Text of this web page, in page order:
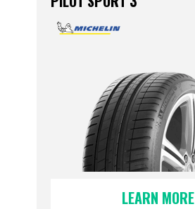
LEARN MORE